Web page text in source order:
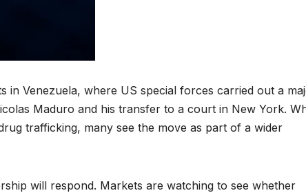
in Venezuela, where US special forces carried out a
Maduro and his transfer to a court in New York.
trafficking, many see the move as part of a wider
will respond. Markets are watching to see whether